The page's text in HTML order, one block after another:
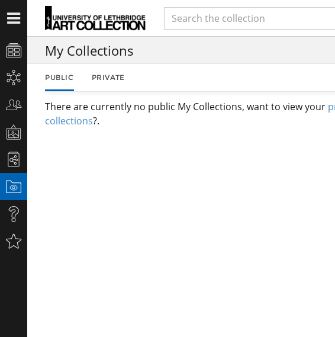
My Collections
PUBLIC PRIVATE
There are currently no public My Collections, want to view your
collections?.